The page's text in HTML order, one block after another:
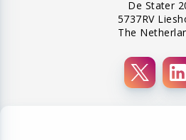
De Stater
5737RV
The